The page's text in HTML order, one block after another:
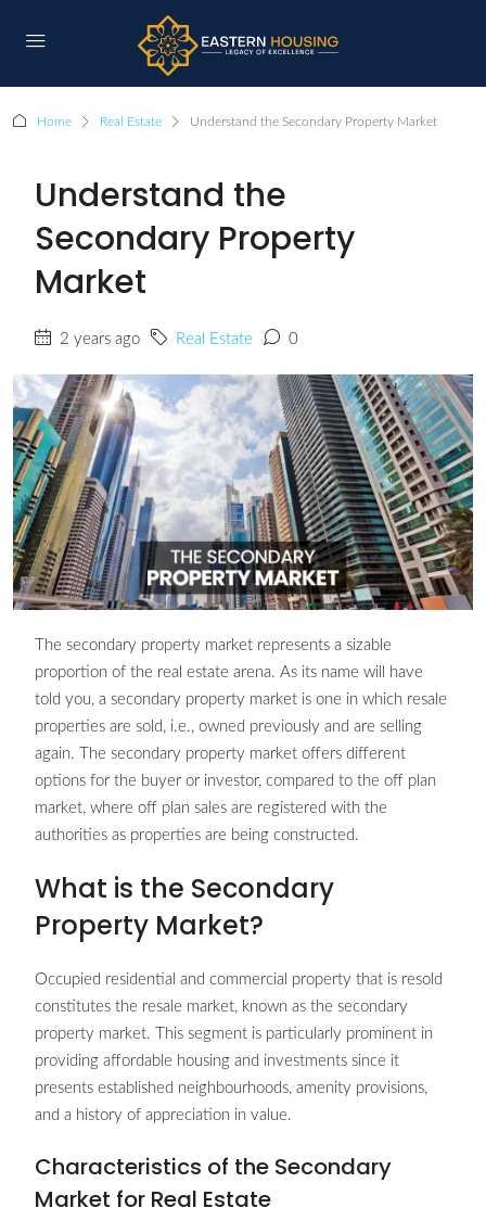
Home Real Estate Understand the Secondary Property Market
Understand the
Secondary Property
Market
2 years ago Real Estate 0
The secondary property market represents a sizable
proportion of the real estate arena. As its name will have
told you, a secondary property market is one in which resale
properties are sold, i.e., owned previously and are selling
again. The secondary property market offers different
options for the buyer or investor, compared to the off plan
market, where off plan sales are registered with the
authorities as properties are being constructed.
What is the Secondary
Property Market?
Occupied residential and commercial property that is resold
constitutes the resale market, known as the secondary
property market. This segment is particularly prominent in
providing affordable housing and investments since it
presents established neighbourhoods, amenity provisions,
and a history of appreciation in value.
Characteristics of the Secondary
Market for Real Estate